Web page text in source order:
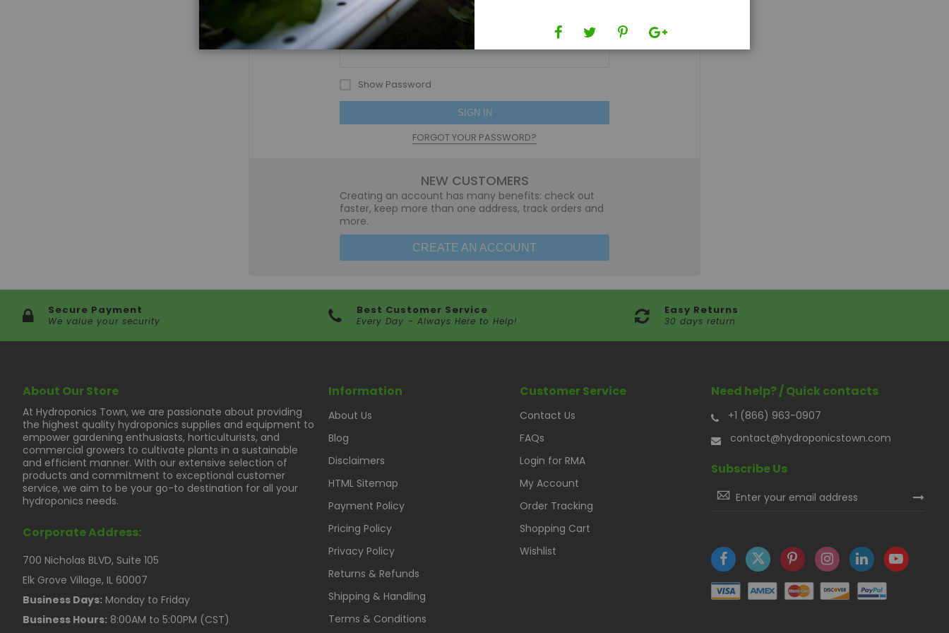
Password
Show Password
SIGN IN
FORGOT YOUR PASSWORD?
NEW CUSTOMERS
Creating an account has many benefits: check out
faster, keep more than one address, track orders and
more.
CREATE AN ACCOUNT
Secure Payment
We value your security
Best Customer Service
Every Day – Always Here to Help!
Easy Returns
30 days return
About Our Store
At Hydroponics Town, we are passionate about providing
the highest quality hydroponics supplies and equipment to
empower gardening enthusiasts, horticulturists, and
commercial growers to cultivate plants in a sustainable
and efficient manner. With our extensive selection of
products and commitment to exceptional customer
service, we aim to be your go-to destination for all your
hydroponics needs.
Corporate Address:
700 Nicholas BLVD, Suite 105
Elk Grove Village, IL 60007
Business Days: Monday to Friday
Business Hours: 8:00AM to 5:00PM (CST)
Information
About Us
Blog
Disclaimers
HTML Sitemap
Payment Policy
Pricing Policy
Privacy Policy
Returns & Refunds
Shipping & Handling
Terms & Conditions
Customer Service
Contact Us
FAQs
Login for RMA
My Account
Order Tracking
Shopping Cart
Wishlist
Need help? / Quick contacts
+1 (866) 963-0907
contact@hydroponicstown.com
Subscribe Us
Sign
Up